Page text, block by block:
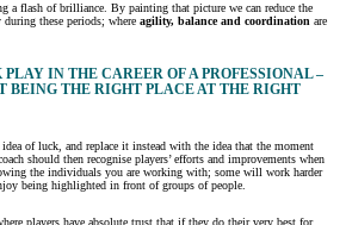
a flash of brilliance. By painting that picture we can reduce the
these periods; where agility, balance and coordination are
IN THE CAREER OF A PROFESSIONAL –
BEING THE RIGHT PLACE AT THE RIGHT
of luck, and replace it instead with the idea that the moment
should then recognise players’ efforts and improvements when
the individuals you are working with; some will work harder
being highlighted in front of groups of people.
players have absolute trust that if they do their very best for